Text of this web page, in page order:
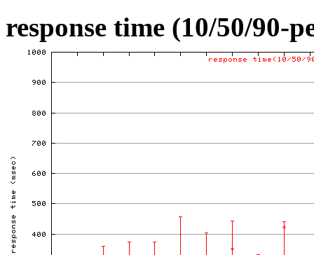
response time (10/50/90-